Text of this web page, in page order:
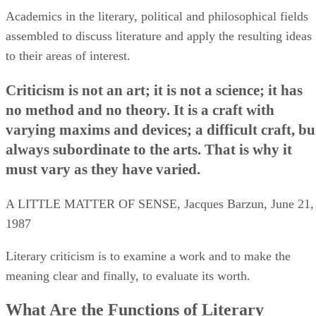
Academics in the literary, political and philosophical fields
assembled to discuss literature and apply the resulting ideas
to their areas of interest.
Criticism is not an art; it is not a science; it has
no method and no theory. It is a craft with
varying maxims and devices; a difficult craft,
always subordinate to the arts. That is why it
must vary as they have varied.
A LITTLE MATTER OF SENSE, Jacques Barzun, June 21,
1987
Literary criticism is to examine a work and to make the
meaning clear and finally, to evaluate its worth.
What Are the Functions of Literary